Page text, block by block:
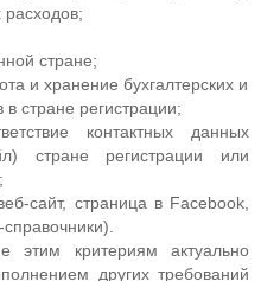
расходов;
стране;
и хранение бухгалтерских и
стране регистрации;
контактных данных
стране регистрации или
сайт, страница в Facebook,
этим критериям актуально
других требований